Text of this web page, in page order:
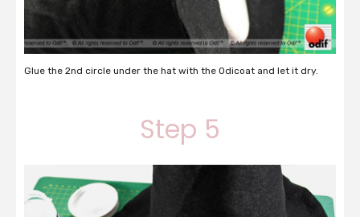
Glue the 2nd circle under the hat with the Odicoat and let it dry.
Step 5